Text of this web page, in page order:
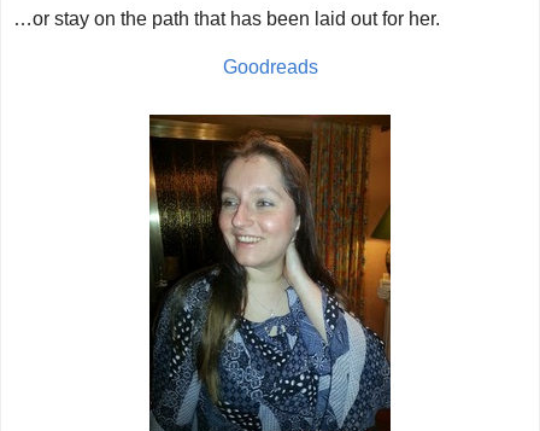
…or stay on the path that has been laid out for her.
Goodreads